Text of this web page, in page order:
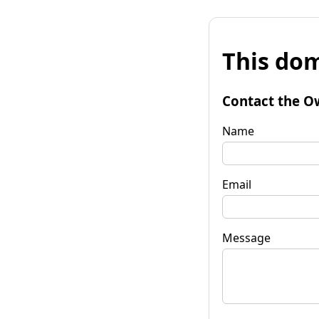
This
Contact the
Name
Email
Message